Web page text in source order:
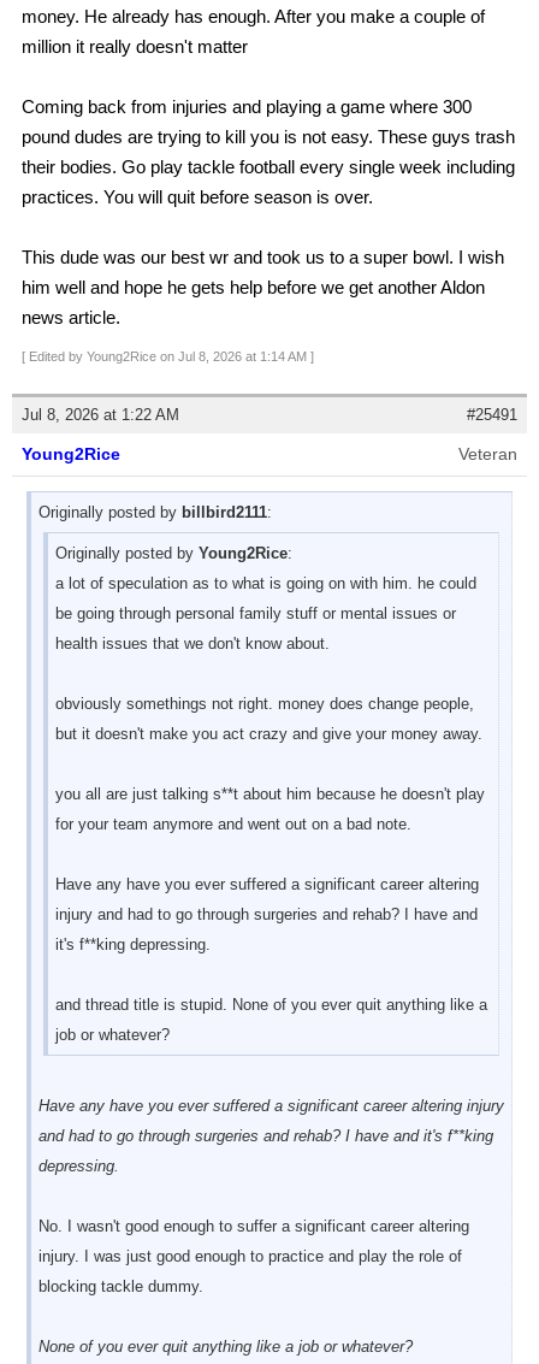
money. He already has enough. After you make a couple of
million it really doesn't matter
Coming back from injuries and playing a game where 300
pound dudes are trying to kill you is not easy. These guys trash
their bodies. Go play tackle football every single week including
practices. You will quit before season is over.
This dude was our best wr and took us to a super bowl. I wish
him well and hope he gets help before we get another Aldon
news article.
[ Edited by Young2Rice on Jul 8, 2026 at 1:14 AM ]
Jul 8, 2026 at 1:22 AM #25491
Young2Rice Veteran
Originally posted by billbird2111:
Originally posted by Young2Rice:
a lot of speculation as to what is going on with him. he could
be going through personal family stuff or mental issues or
health issues that we don't know about.
obviously somethings not right. money does change people,
but it doesn't make you act crazy and give your money away.
you all are just talking s**t about him because he doesn't play
for your team anymore and went out on a bad note.
Have any have you ever suffered a significant career altering
injury and had to go through surgeries and rehab? I have and
it's f**king depressing.
and thread title is stupid. None of you ever quit anything like a
job or whatever?
Have any have you ever suffered a significant career altering injury
and had to go through surgeries and rehab? I have and it's f**king
depressing.
No. I wasn't good enough to suffer a significant career altering
injury. I was just good enough to practice and play the role of
blocking tackle dummy.
None of you ever quit anything like a job or whatever?